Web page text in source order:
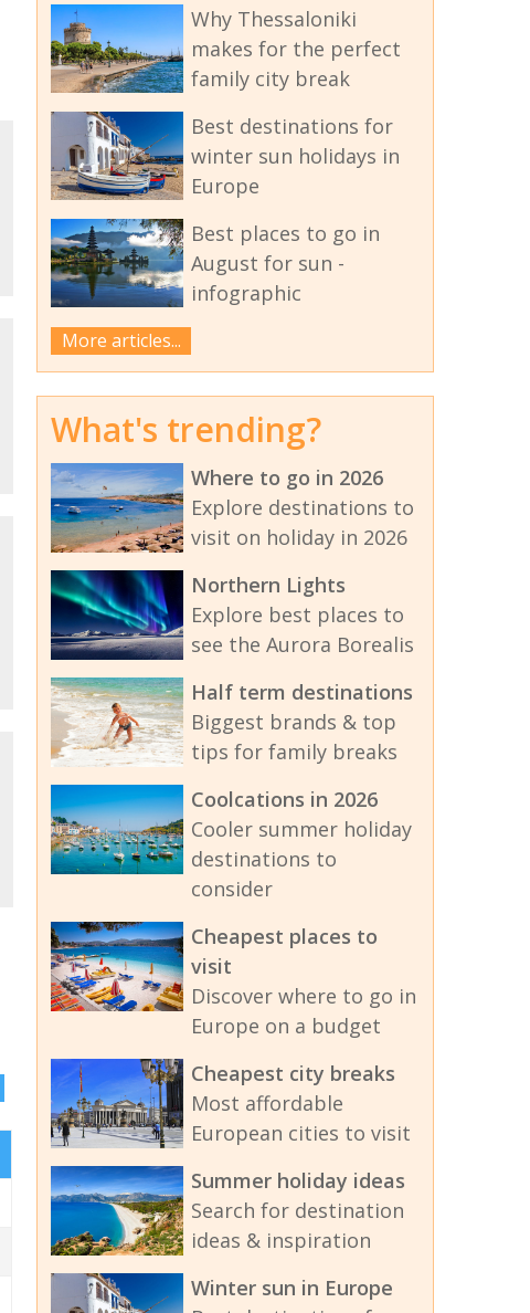
Why Thessaloniki
makes for the perfect
family city break
Best destinations for
winter sun holidays in
Europe
Best places to go in
August for sun -
infographic
More articles...
What's trending?
Where to go in 2026
Explore destinations to
visit on holiday in 2026
Northern Lights
Explore best places to
see the Aurora Borealis
Half term destinations
Biggest brands & top
tips for family breaks
Coolcations in 2026
Cooler summer holiday
destinations to
consider
Cheapest places to
visit
Discover where to go in
Europe on a budget
Cheapest city breaks
Most affordable
European cities to visit
Summer holiday ideas
Search for destination
ideas & inspiration
Winter sun in Europe